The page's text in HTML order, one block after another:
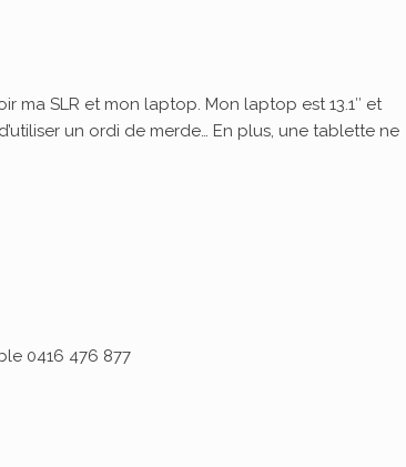
ma SLR et mon laptop. Mon laptop est 13.1″ et
un ordi de merde… En plus, une tablette ne
0416 476 877